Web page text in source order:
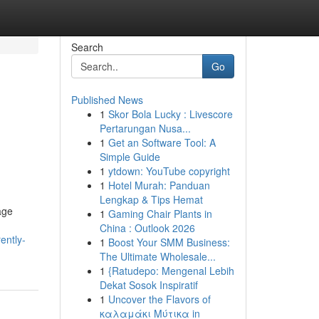
Search
Go
Published News
1 Skor Bola Lucky : Livescore
Pertarungan Nusa...
1 Get an Software Tool: A
Simple Guide
1 ytdown: YouTube copyright
1 Hotel Murah: Panduan
Lengkap & Tips Hemat
1 Gaming Chair Plants in
China : Outlook 2026
1 Boost Your SMM Business:
The Ultimate Wholesale...
1 {Ratudepo: Mengenal Lebih
Dekat Sosok Inspiratif
1 Uncover the Flavors of
καλαμάκι Μύτικα in